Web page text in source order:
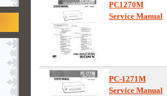
PC1270M
Service Manual
PC-1271M
Service Manual